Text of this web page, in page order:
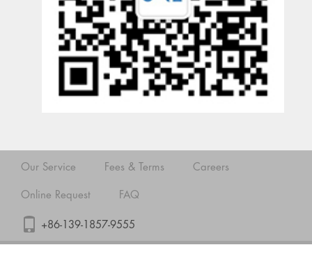
Our Service Fees & Terms Careers
Online Request FAQ
+86-139-1857-9555